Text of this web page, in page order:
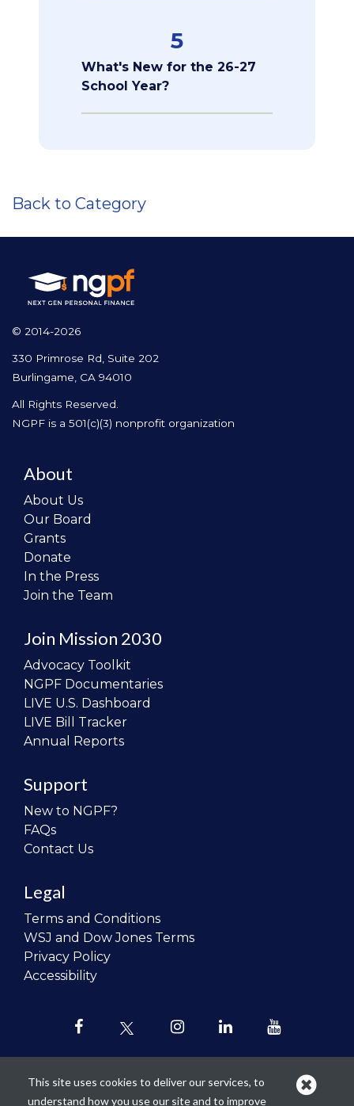
5
What's New for the 26-27
School Year?
Back to Category
© 2014-2026
330 Primrose Rd, Suite 202
Burlingame, CA 94010
All Rights Reserved.
NGPF is a 501(c)(3) nonprofit organization
About
About Us
Our Board
Grants
Donate
In the Press
Join the Team
Join Mission 2030
Advocacy Toolkit
NGPF Documentaries
LIVE U.S. Dashboard
LIVE Bill Tracker
Annual Reports
Support
New to NGPF?
FAQs
Contact Us
Legal
Terms and Conditions
WSJ and Dow Jones Terms
Privacy Policy
Accessibility
This site uses cookies to deliver our services, to
understand how you use our site and to improve